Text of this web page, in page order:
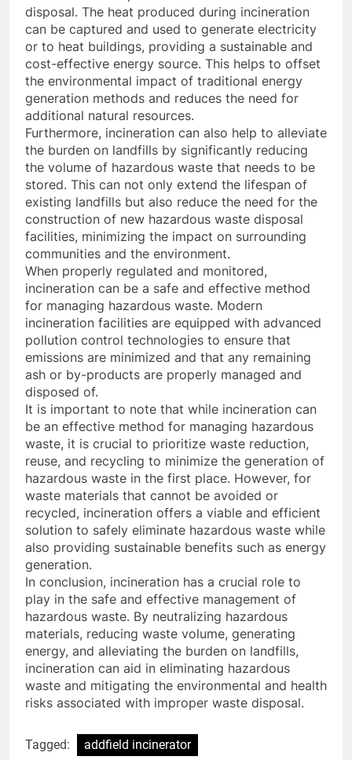
disposal. The heat produced during incineration
can be captured and used to generate electricity
or to heat buildings, providing a sustainable and
cost-effective energy source. This helps to offset
the environmental impact of traditional energy
generation methods and reduces the need for
additional natural resources.
Furthermore, incineration can also help to alleviate
the burden on landfills by significantly reducing
the volume of hazardous waste that needs to be
stored. This can not only extend the lifespan of
existing landfills but also reduce the need for the
construction of new hazardous waste disposal
facilities, minimizing the impact on surrounding
communities and the environment.
When properly regulated and monitored,
incineration can be a safe and effective method
for managing hazardous waste. Modern
incineration facilities are equipped with advanced
pollution control technologies to ensure that
emissions are minimized and that any remaining
ash or by-products are properly managed and
disposed of.
It is important to note that while incineration can
be an effective method for managing hazardous
waste, it is crucial to prioritize waste reduction,
reuse, and recycling to minimize the generation of
hazardous waste in the first place. However, for
waste materials that cannot be avoided or
recycled, incineration offers a viable and efficient
solution to safely eliminate hazardous waste while
also providing sustainable benefits such as energy
generation.
In conclusion, incineration has a crucial role to
play in the safe and effective management of
hazardous waste. By neutralizing hazardous
materials, reducing waste volume, generating
energy, and alleviating the burden on landfills,
incineration can aid in eliminating hazardous
waste and mitigating the environmental and health
risks associated with improper waste disposal.
Tagged: addfield incinerator